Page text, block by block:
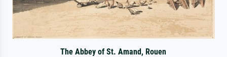
The Abbey of St. Amand, Rouen